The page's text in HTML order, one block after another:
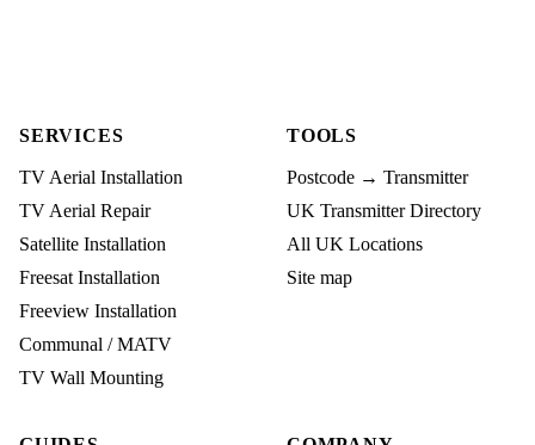
SERVICES
TV Aerial Installation
TV Aerial Repair
Satellite Installation
Freesat Installation
Freeview Installation
Communal / MATV
TV Wall Mounting
TOOLS
Postcode → Transmitter
UK Transmitter Directory
All UK Locations
Site map